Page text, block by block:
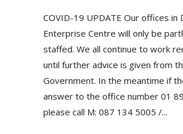
COVID-19 UPDATE Our offices in
Enterprise Centre will only be
staffed. We all continue to work
until further advice is given from
Government. In the meantime if
answer to the office number 01
please call M: 087 134 5005 /...